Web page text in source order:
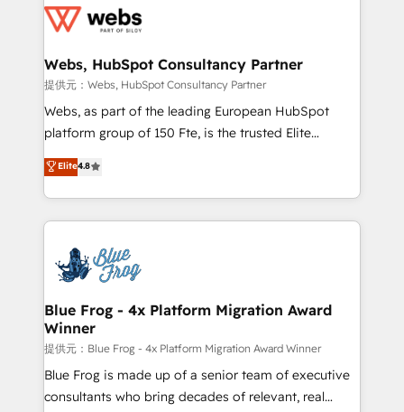
the first time 🔧 Designing and optimising your
and build using HubSpot 🔌 Integrating HubSpot
with other systems 🎓 Training your teams to be
HubSpot pros 📊 Lead generation services using
HubSpot Why us? - SIX HubSpot Accreditations -
CRM, Solutions Architecture, Onboarding , Data
Migration, Custom Integration & Platform
team of 25+ experts Contact us today to help you
get more from your investment in HubSpot.
Webs, HubSpot Consultancy Partner
提供元：Webs, HubSpot Consultancy Partner
Webs, as part of the leading European HubSpot
platform group of 150 Fte, is the trusted Elite
HubSpot CRM Partner offering you a roadmap on
maximizing EBITDA and achieving Commercial
Excellence. With our targeted processes, we
strengthen your digital transformation and minimize
Implementation partner, we provide expertise to
drive your business forward. Since 2015 we are fully
dedicated to HubSpot and with an experienced
team (50+), we work with reputable companies in
B2B sectors such as manufacturing, SaaS and
business services. We prepare a customized
business case that demonstrates the value and
Elite4.8
Blue Frog - 4x Platform Migration Award
Winner
提供元：Blue Frog - 4x Platform Migration Award Winner
Blue Frog is made up of a senior team of executive
consultants who bring decades of relevant, real